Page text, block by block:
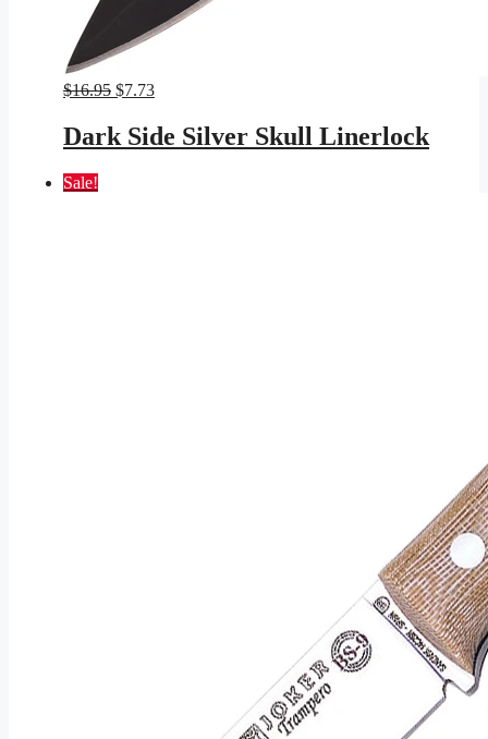
$16.95 Original
was:
$16.95.
$7.73Current
is:
$7.73.
Dark Side Silver Skull Linerlock
Sale!